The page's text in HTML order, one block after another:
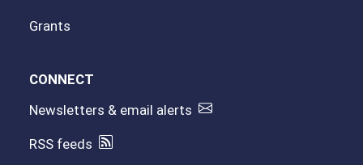
Grants
CONNECT
Newsletters & email alerts
RSS feeds